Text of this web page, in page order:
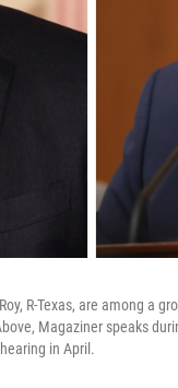
R-Texas, are among a
Magaziner speaks
in April.